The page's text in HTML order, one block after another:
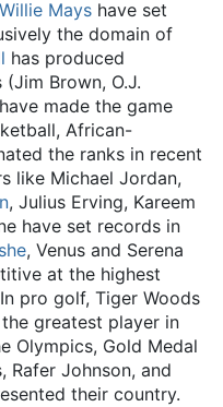
Willie Mays have set
the domain of
has produced
Brown, O.J.
made the game
African-
the ranks in recent
like Michael Jordan,
, Julius Erving, Kareem
have set records in
, Venus and Serena
at the highest
pro golf, Tiger Woods
greatest player in
Olympics, Gold Medal
Rafer Johnson, and
their country.